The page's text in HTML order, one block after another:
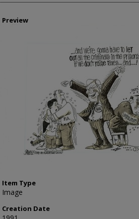
Preview
Item Type
Image
Creation Date